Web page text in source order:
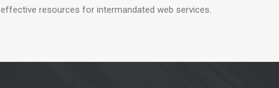
effective resources for intermandated web services.